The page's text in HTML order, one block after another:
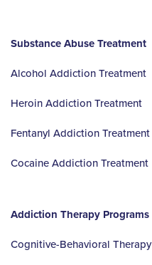
Substance Abuse Treatment
Alcohol Addiction Treatment
Heroin Addiction Treatment
Fentanyl Addiction Treatment
Cocaine Addiction Treatment
Addiction Therapy Programs
Cognitive-Behavioral Therapy